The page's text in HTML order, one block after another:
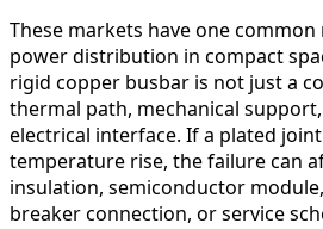
These markets have one
power distribution in compact
rigid copper busbar is not just a
thermal path, mechanical
electrical interface. If a plated
temperature rise, the failure can
insulation, semiconductor
breaker connection, or service